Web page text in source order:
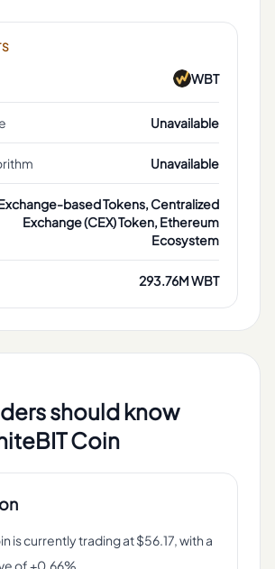
WBT
Unavailable
Unavailable
based Tokens, Centralized
Exchange (CEX) Token, Ethereum
Ecosystem
293.76M WBT
should know
Coin
is currently trading at $56.17, with a
of +0.66%.